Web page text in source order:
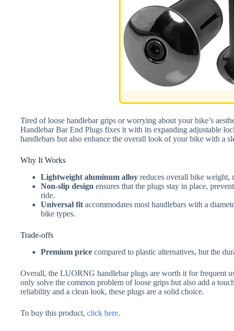
Tired of loose handlebar grips or worrying about your bike’s
Handlebar Bar End Plugs fixes it with its expanding adjustable
handlebars but also enhance the overall look of your bike with a
Why It Works
Lightweight aluminum alloy reduces overall bike weight,
Non-slip design ensures that the plugs stay in place,
ride.
Universal fit accommodates most handlebars with a
bike types.
Trade-offs
Premium price compared to plastic alternatives, but the
Overall, the LUORNG handlebar plugs are worth it for frequent
only solve the common problem of loose grips but also add a
reliability and a clean look, these plugs are a solid choice.
To buy this product, click here.